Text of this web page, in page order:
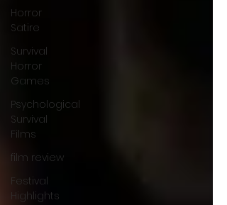
Horror
Satire
Survival
Horror
Games
Psychological
Survival
Films
film review
Festival
Highlights